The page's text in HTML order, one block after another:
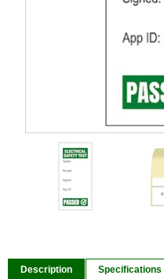
2
Description Specifications